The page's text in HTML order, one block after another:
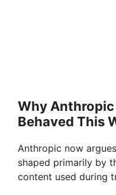
Why Anthropic
Behaved This
Anthropic now
shaped primarily by
content used during